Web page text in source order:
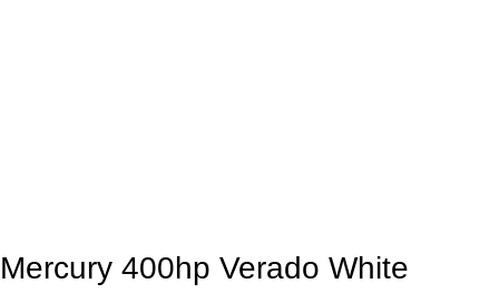
Mercury 400hp Verado White